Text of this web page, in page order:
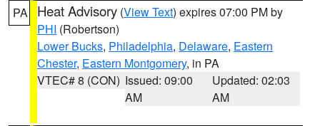
PA Heat Advisory (View Text) expires 07:00 PM by
PHI (Robertson)
Lower Bucks, Philadelphia, Delaware, Eastern
Chester, Eastern Montgomery, in PA
VTEC# 8 (CON) Issued: 09:00
AM
Updated: 02:03
AM